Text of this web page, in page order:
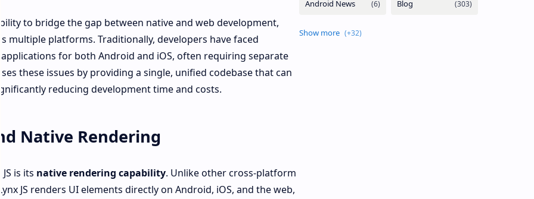
to bridge the gap between native and web development,
multiple platforms. Traditionally, developers have faced
for both Android and iOS, often requiring separate
these issues by providing a single, unified codebase that can
reducing development time and costs.
Native Rendering
is its native rendering capability. Unlike other cross-platform
JS renders UI elements directly on Android, iOS, and the web,